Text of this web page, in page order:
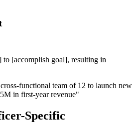
[accomplish goal], resulting in
functional team of 12 to launch new
in first-year revenue"
-Specific